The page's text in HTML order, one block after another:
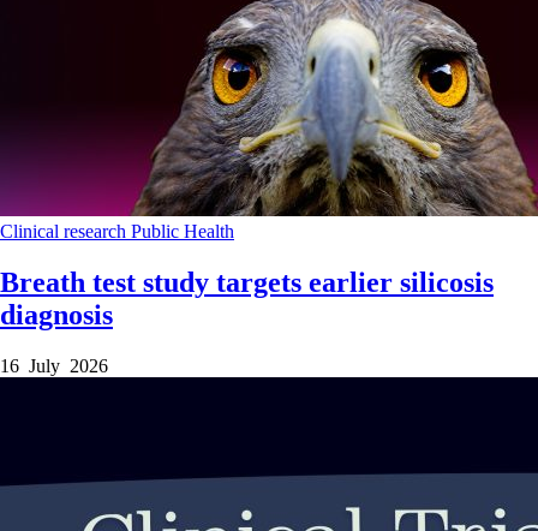
Clinical research Public Health
Breath test study targets earlier silicosis
diagnosis
16 July 2026